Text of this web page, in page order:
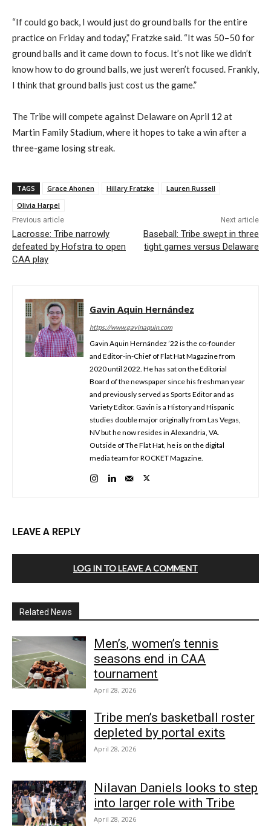
“If could go back, I would just do ground balls for the entire
practice on Friday and today,” Fratzke said. “It was 50–50 for
ground balls and it came down to focus. It’s not like we didn’t
know how to do ground balls, we just weren’t focused. Frankly,
I think that ground balls just cost us the game.”
The Tribe will compete against Delaware on April 12 at
Martin Family Stadium, where it hopes to take a win after a
three-game losing streak.
TAGS Grace Ahonen Hillary Fratzke
Lauren Russell
Olivia Harpel
Previous article
Lacrosse: Tribe narrowly
defeated by Hofstra to open
CAA play
Next article
Baseball: Tribe swept in three
tight games versus Delaware
Gavin Aquin Hernández
https://www.gavinaquin.com
Gavin Aquin Hernández ’22 is the co-founder
and Editor-in-Chief of Flat Hat Magazine from
2020 until 2022. He has sat on the Editorial
Board of the newspaper since his freshman year
and previously served as Sports Editor and as
Variety Editor. Gavin is a History and Hispanic
studies double major originally from Las Vegas,
NV but he now resides in Alexandria, VA.
Outside of The Flat Hat, he is on the digital
media team for ROCKET Magazine.
LEAVE A REPLY
LOG IN TO LEAVE A COMMENT
Related News
Men’s, women’s tennis
seasons end in CAA
tournament
April 28, 2026
Tribe men’s basketball roster
depleted by portal exits
April 28, 2026
Nilavan Daniels looks to step
into larger role with Tribe
April 28, 2026